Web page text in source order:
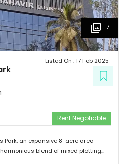
7
Listed On :17 Feb 2025
Rent Negotiable
Park, an expansive 8-acre area
blend of mixed plotting